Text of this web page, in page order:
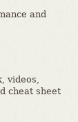
and
videos,
cheat sheet